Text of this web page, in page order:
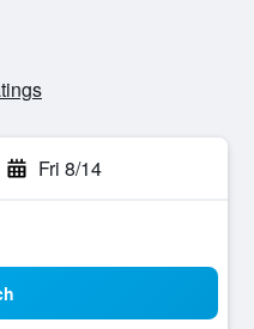
Fri 8/14